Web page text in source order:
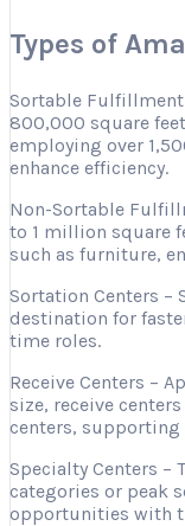
Types of
Sortable Fulfillment
800,000 square
employing over
enhance efficiency.
Non-Sortable
to 1 million square
such as furniture,
Sortation Centers –
destination for
time roles.
Receive Centers –
size, receive
centers, supporting
Specialty Centers –
categories or peak
opportunities with